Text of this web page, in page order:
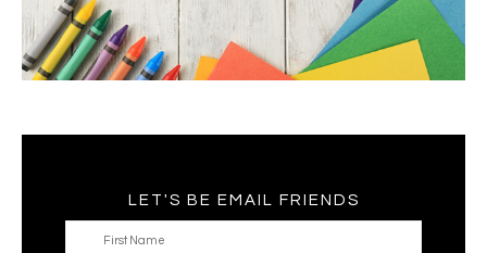
LET'S BE EMAIL FRIENDS